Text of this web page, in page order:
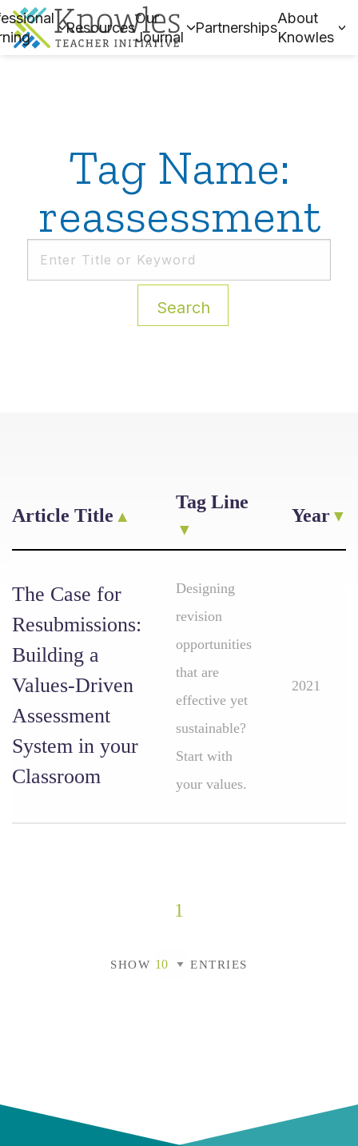
Resources
Our
Journal
Partnerships
About
Knowles
Tag Name:
reassessment
Search
Article Title
Tag Line
Year
The Case for
Resubmissions:
Building a
Values-Driven
Assessment
System in your
Classroom
Designing
revision
opportunities
that are
effective yet
sustainable?
Start with
your values.
2021
1
SHOW ENTRIES